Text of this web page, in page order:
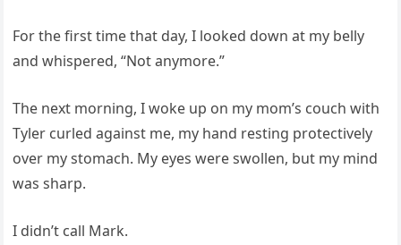
For the first time that day, I looked down at my belly
and whispered, “Not anymore.”
The next morning, I woke up on my mom’s couch with
Tyler curled against me, my hand resting protectively
over my stomach. My eyes were swollen, but my mind
was sharp.
I didn’t call Mark.